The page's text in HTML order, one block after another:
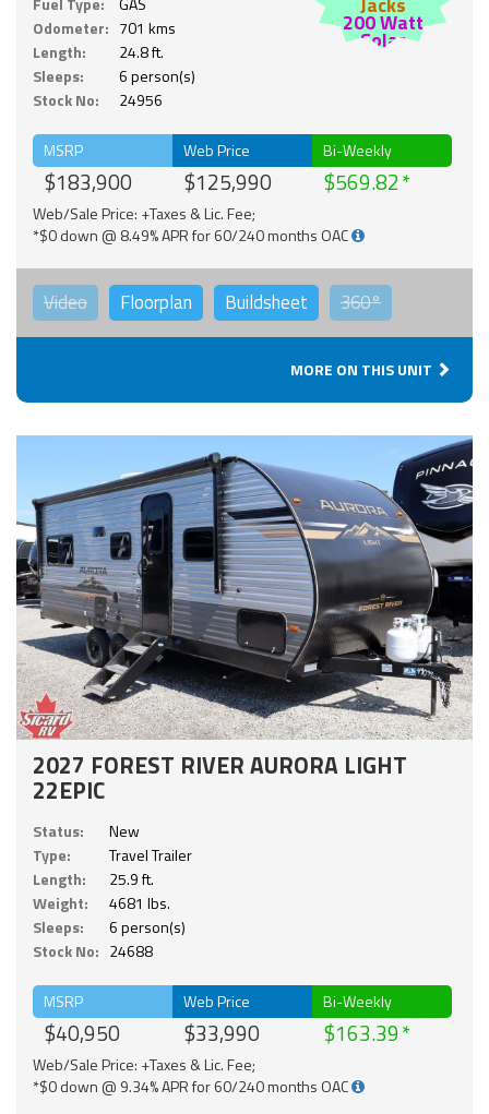
Odometer: 701 kms
Length:
24.8 ft.
Sleeps:
6 person(s)
Stock No:
24956
200 Watt
Solar
MSRP
$183,900
Web Price
$125,990
Bi-Weekly
$569.82
Web/Sale Price: +Taxes & Lic. Fee;
*$0 down @ 8.49% APR for 60/240 months OAC
Video Floorplan Buildsheet 360°
MORE ON THIS UNIT
2027 FOREST RIVER AURORA LIGHT
22EPIC
Status:
New
Type:
Travel Trailer
Length:
25.9 ft.
Weight:
4681 lbs.
Sleeps:
6 person(s)
Stock No: 24688
MSRP
$40,950
Web Price
$33,990
Bi-Weekly
$163.39
Web/Sale Price: +Taxes & Lic. Fee;
*$0 down @ 9.34% APR for 60/240 months OAC